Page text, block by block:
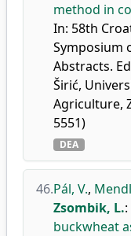
method in
In: 58th
Symposium
Abstracts.
Širić,
Agriculture,
5551)
DEA
46.Pál, V.,
Zsombik, L.:
buckwheat